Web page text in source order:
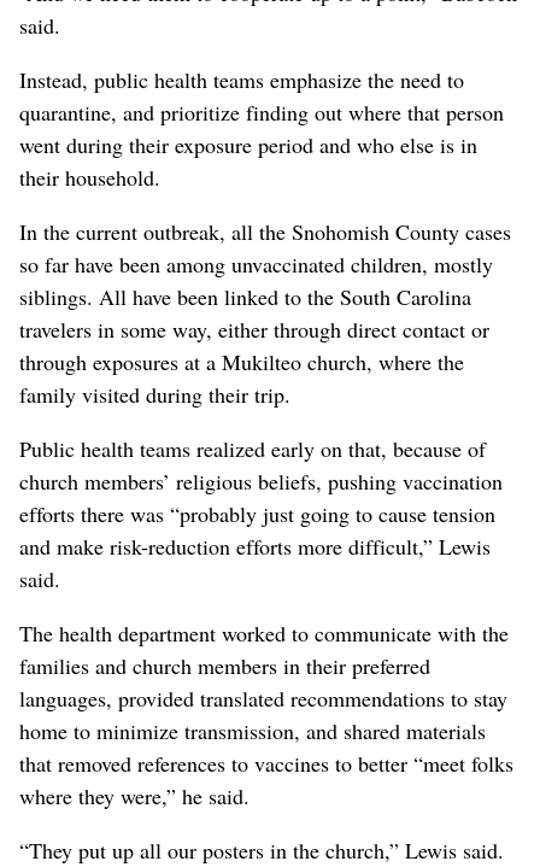
said.
Instead, public health teams emphasize the need to
quarantine, and prioritize finding out where that person
went during their exposure period and who else is in
their household.
In the current outbreak, all the Snohomish County cases
so far have been among unvaccinated children, mostly
siblings. All have been linked to the South Carolina
travelers in some way, either through direct contact or
through exposures at a Mukilteo church, where the
family visited during their trip.
Public health teams realized early on that, because of
church members’ religious beliefs, pushing vaccination
efforts there was “probably just going to cause tension
and make risk-reduction efforts more difficult,” Lewis
said.
The health department worked to communicate with the
families and church members in their preferred
languages, provided translated recommendations to stay
home to minimize transmission, and shared materials
that removed references to vaccines to better “meet folks
where they were,” he said.
“They put up all our posters in the church,” Lewis said.